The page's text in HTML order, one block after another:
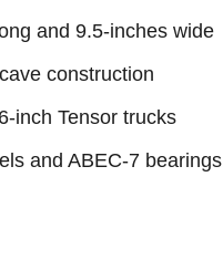
and 9.5-inches wide
construction
inch Tensor trucks
and ABEC-7 bearings